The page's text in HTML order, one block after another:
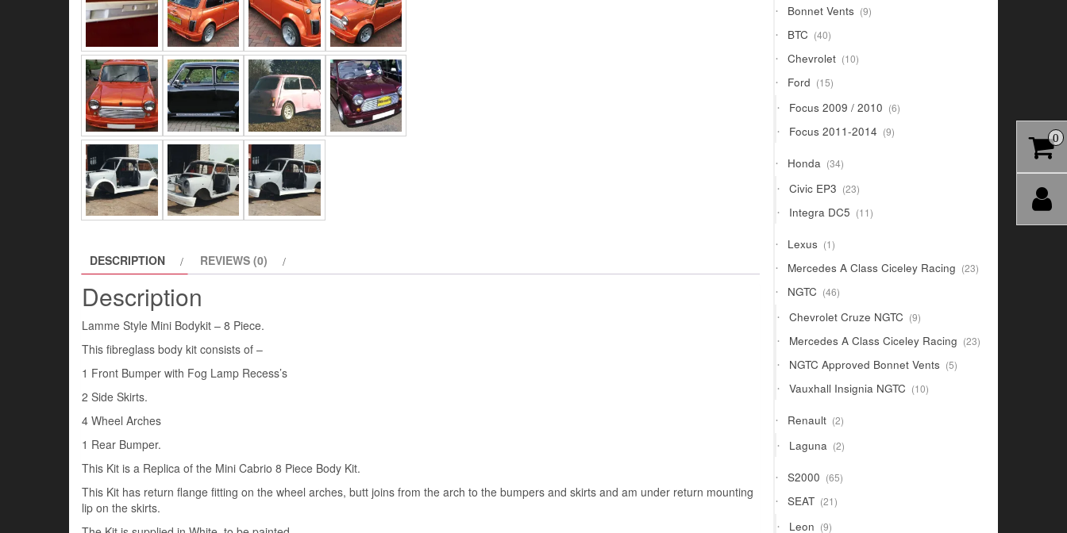
DESCRIPTION REVIEWS (0)
Description
Lamme Style Mini Bodykit – 8 Piece.
This fibreglass body kit consists of –
1 Front Bumper with Fog Lamp Recess’s
2 Side Skirts.
4 Wheel Arches
1 Rear Bumper.
This Kit is a Replica of the Mini Cabrio 8 Piece Body Kit.
This Kit has return flange fitting on the wheel arches, butt joins from the arch to the bumpers and skirts and am under return mounting
lip on the skirts.
Bonnet Vents 99
products
BTC 4040
products
Chevrolet 1010
products
Ford 1515
products
Focus 2009 / 2010 66
products
Focus 2011-2014 99
products
Honda 3434
products
Civic EP3 2323
products
Integra DC5 1111
products
Lexus 11
product
Mercedes A Class Ciceley Racing 2323
products
NGTC 4646
products
Chevrolet Cruze NGTC 99
products
Mercedes A Class Ciceley Racing 2323
products
NGTC Approved Bonnet Vents 55
products
Vauxhall Insignia NGTC 1010
products
Renault 22
products
Laguna 22
products
S2000 6565
products
SEAT 2121
products
Leon 99
0